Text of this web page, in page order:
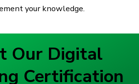
your knowledge.
Our Digital
Certification